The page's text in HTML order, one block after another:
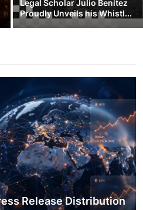
Legal Scholar Julio Benítez
Proudly Unveils his Whistl...
Release Distribution